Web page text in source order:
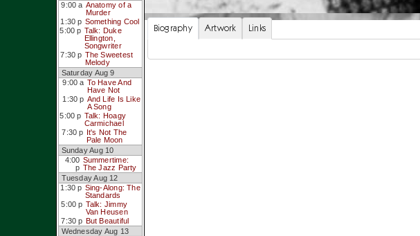
9:00 a Anatomy of a
Murder
1:30 p Something Cool
5:00 p Talk: Duke
Ellington,
Songwriter
7:30 p The Sweetest
Melody
Saturday Aug 9
9:00 a To Have And
Have Not
1:30 p And Life Is Like
A Song
5:00 p Talk: Hoagy
Carmichael
7:30 p It's Not The
Pale Moon
Sunday Aug 10
4:00
p
Summertime:
The Jazz Party
Tuesday Aug 12
1:30 p Sing-Along: The
Standards
5:00 p Talk: Jimmy
Van Heusen
7:30 p But Beautiful
Wednesday Aug 13
Biography Artwork Links